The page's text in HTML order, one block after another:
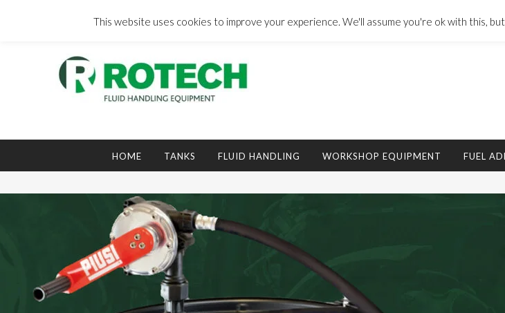
HOME TANKS FLUID HANDLING WORKSHOP EQUIPMENT FUEL
This website uses cookies to improve your experience. We'll assume you're ok with this,